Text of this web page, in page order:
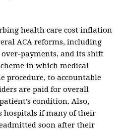
health care cost inflation
ACA reforms, including
over-payments, and its shift
in which medical
procedure, to accountable
are paid for overall
condition. Also,
hospitals if many of their
soon after their